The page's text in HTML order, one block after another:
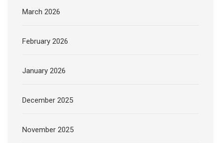
March 2026
February 2026
January 2026
December 2025
November 2025